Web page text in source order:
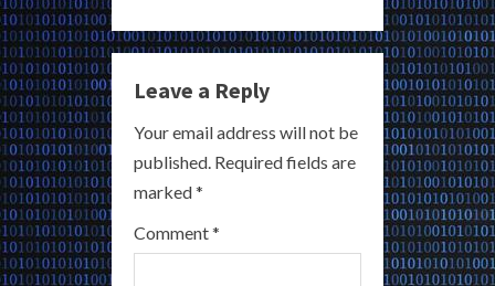
u
e
R
e
a
Leave a Reply
Your email address will not be
published. Required fields are
marked*
Comment*